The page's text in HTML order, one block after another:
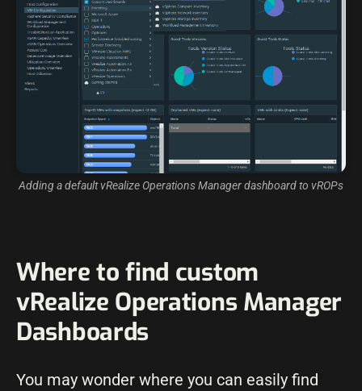
Adding a default vRealize Operations Manager dashboard to vROPs
Where to find custom
vRealize Operations Manager
Dashboards
You may wonder where you can easily find